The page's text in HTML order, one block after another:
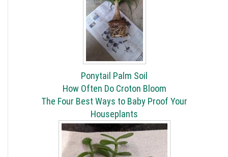
Ponytail Palm Soil
How Often Do Croton Bloom
The Four Best Ways to Baby Proof Your
Houseplants